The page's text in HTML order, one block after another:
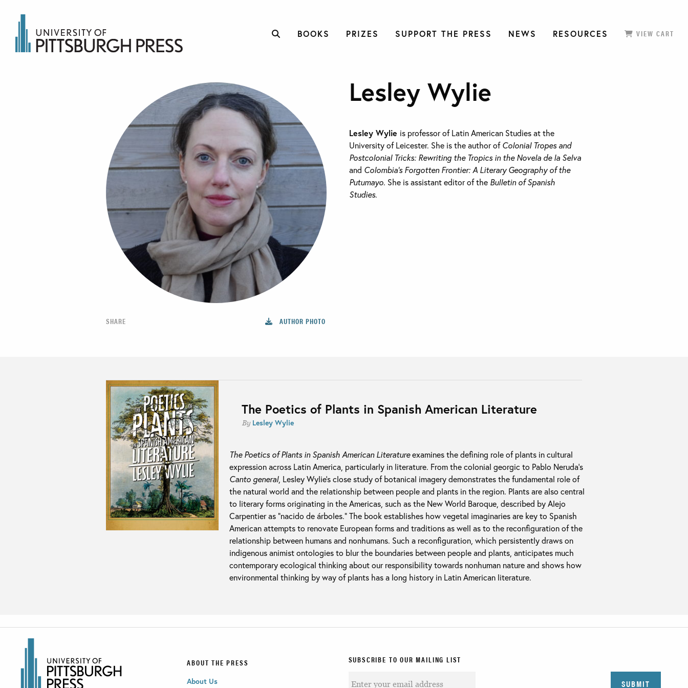
BOOKS PRIZES SUPPORT THE PRESS NEWS RESOURCES VIEW CART
SHARE AUTHOR PHOTO
Lesley Wylie
Lesley Wylie is professor of Latin American Studies at the
University of Leicester. She is the author ofColonial Tropes and
Postcolonial Tricks: Rewriting the Tropics in the Novela de la Selva
and Colombia’s Forgotten Frontier: A Literary Geography of the
Putumayo. She is assistant editor of the Bulletin of Spanish
Studies.
The Poetics of Plants in Spanish American Literature
By Lesley Wylie
The Poetics of Plants in Spanish American Literatureexamines the defining role of plants in cultural
expression across Latin America, particularly in literature. From the colonial georgic to Pablo Neruda’s
Canto general, Lesley Wylie’s close study of botanical imagery demonstrates the fundamental role of
the natural world and the relationship between people and plants in the region. Plants are also central
to literary forms originating in the Americas, such as the New World Baroque, described by Alejo
Carpentier as “nacido de árboles.” The book establishes how vegetal imaginaries are key to Spanish
American attempts to renovate European forms and traditions as well as to the reconfiguration of the
relationship between humans and nonhumans. Such a reconfiguration, which persistently draws on
indigenous animist ontologies to blur the boundaries between people and plants, anticipates much
contemporary ecological thinking about our responsibility towards nonhuman nature and shows how
environmental thinking by way of plants has a long history in Latin American literature.
ABOUT THE PRESS
About Us
SUBSCRIBE TO OUR MAILING LIST